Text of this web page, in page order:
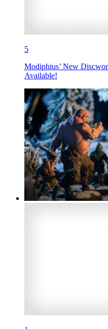
5
Modiphius’ New
Available!